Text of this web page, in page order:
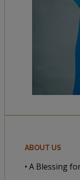
ABOUT US
• A Blessing